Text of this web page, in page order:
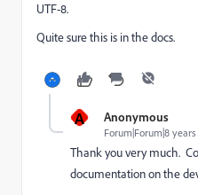
UTF-8.
Quite sure this is in the docs.
A Anonymous
Forum|Forum|8
Thank you very much.
documentation on the